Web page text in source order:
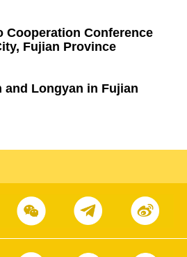
Cooperation Conference
Fujian Province
and Longyan in Fujian